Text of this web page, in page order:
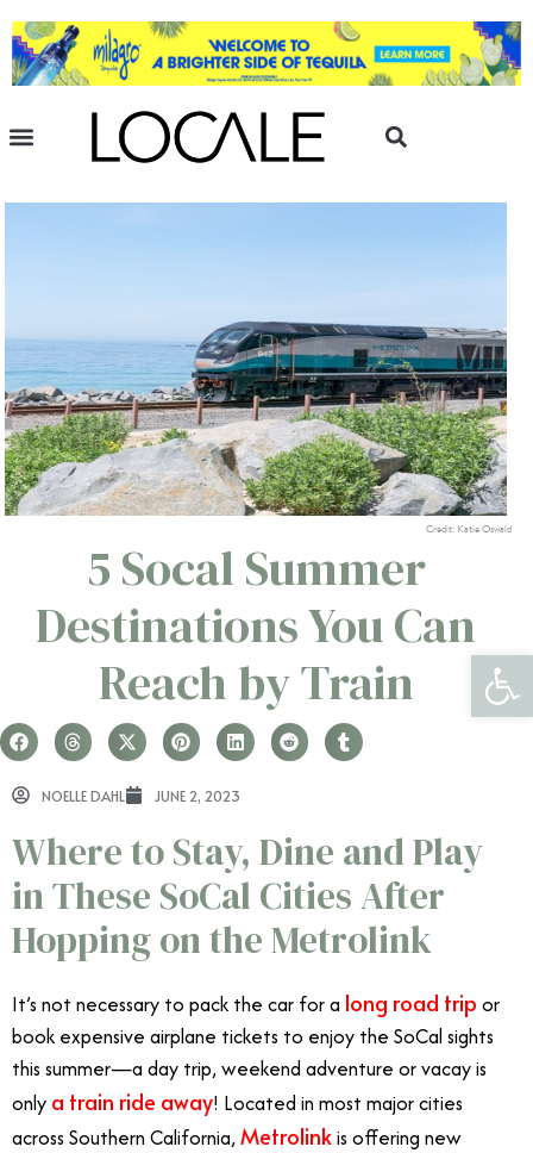
Credit: Katie Oswald
5 Socal Summer
Destinations You Can
Reach by Train
NOELLE DAHL JUNE 2, 2023
Where to Stay, Dine and Play
in These SoCal Cities After
Hopping on the Metrolink
It’s not necessary to pack the car for a long road trip or
book expensive airplane tickets to enjoy the SoCal sights
this summer—a day trip, weekend adventure or vacay is
only a train ride away! Located in most major cities
across Southern California, Metrolinkis offering new